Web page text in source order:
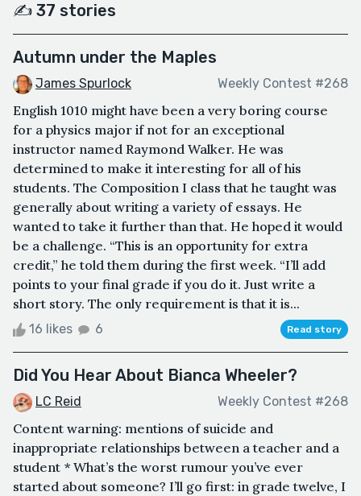
✍️ 37 stories
Autumn under the Maples
James Spurlock Weekly Contest #268
English 1010 might have been a very boring course
for a physics major if not for an exceptional
instructor named Raymond Walker. He was
determined to make it interesting for all of his
students. The Composition I class that he taught was
generally about writing a variety of essays. He
wanted to take it further than that. He hoped it would
be a challenge. “This is an opportunity for extra
credit,” he told them during the first week. “I’ll add
points to your final grade if you do it. Just write a
short story. The only requirement is that it is...
16 likes 6 Read story
Did You Hear About Bianca Wheeler?
LC Reid Weekly Contest #268
Content warning: mentions of suicide and
inappropriate relationships between a teacher and a
student * What’s the worst rumour you’ve ever
started about someone? I’ll go first: in grade twelve, I